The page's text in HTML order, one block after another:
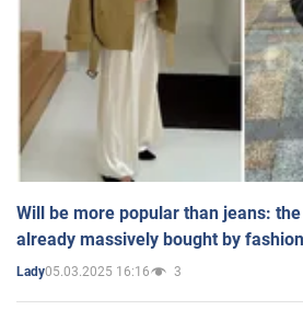
Will be more popular than jeans:
already massively bought by
Lady05.03.2025 16:16 3